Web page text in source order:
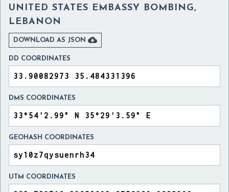
UNITED STATES EMBASSY BOMBING,
LEBANON
DOWNLOAD AS JSON 
DD COORDINATES
DMS COORDINATES
GEOHASH COORDINATES
UTM COORDINATES